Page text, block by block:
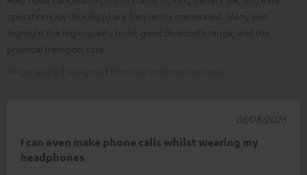
I can even make phone calls whilst wearing my
headphones
05/08/2026